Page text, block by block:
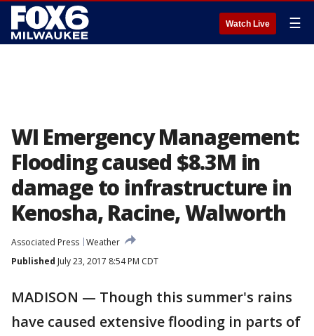
Watch Live ☰
WI Emergency Management:
Flooding caused $8.3M in
damage to infrastructure in
Kenosha, Racine, Walworth
Associated Press Weather
Published July 23, 2017 8:54 PM CDT
MADISON — Though this summer's rains
have caused extensive flooding in parts of